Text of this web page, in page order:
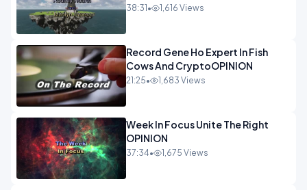
38:31 • 1,616 Views
Record Gene Ho Expert In Fish
Cows And CryptoOPINION
21:25• 1,683 Views
Week In Focus Unite The Right
OPINION
37:34• 1,675 Views